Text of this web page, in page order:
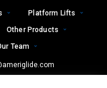
Platform Lifts
Other Products
Team